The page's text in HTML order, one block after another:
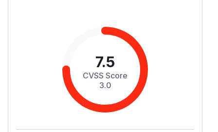
7.5
CVSS Score
3.0